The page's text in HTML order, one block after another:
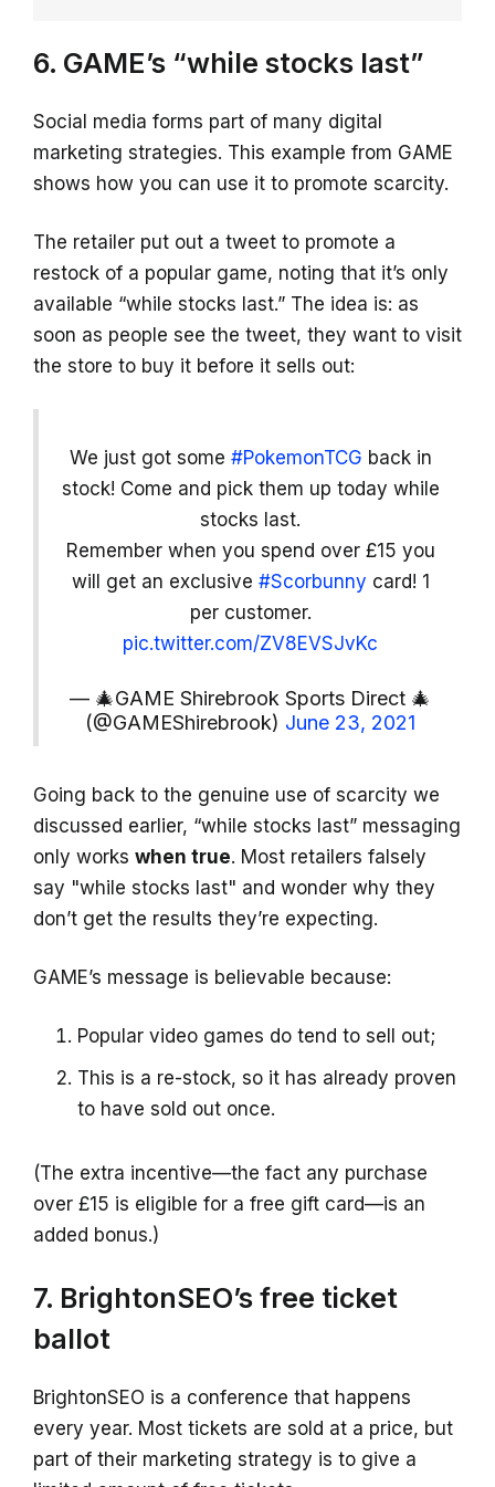
6. GAME’s “while stocks last”
Social media forms part of many digital
marketing strategies. This example from GAME
shows how you can use it to promote scarcity.
The retailer put out a tweet to promote a
restock of a popular game, noting that it’s only
available “while stocks last.” The idea is: as
soon as people see the tweet, they want to visit
the store to buy it before it sells out:
We just got some #PokemonTCG back in
stock! Come and pick them up today while
stocks last.
Remember when you spend over £15 you
will get an exclusive #Scorbunny card! 1
per customer.
pic.twitter.com/ZV8EVSJvKc
— 🎄GAME Shirebrook Sports Direct 🎄
(@GAMEShirebrook) June 23, 2021
Going back to the genuine use of scarcity we
discussed earlier, “while stocks last” messaging
only works when true. Most retailers falsely
say "while stocks last" and wonder why they
don’t get the results they’re expecting.
GAME’s message is believable because:
Popular video games do tend to sell out;
This is a re-stock, so it has already proven
to have sold out once.
(The extra incentive—the fact any purchase
over £15 is eligible for a free gift card—is an
added bonus.)
7. BrightonSEO’s free ticket
ballot
BrightonSEO is a conference that happens
every year. Most tickets are sold at a price, but
part of their marketing strategy is to give a